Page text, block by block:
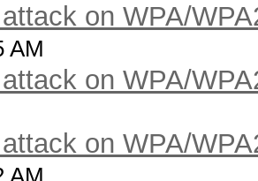
on WPA/
AM
on WPA/
on WPA/
AM